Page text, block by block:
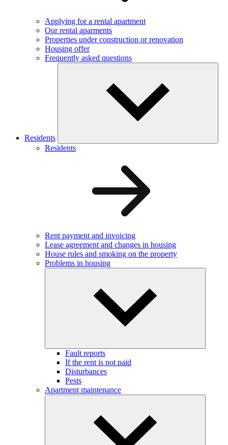
Applying for a rental apartment
Our rental aparments
Properties under construction or renovation
Housing offer
Frequently asked questions
Residents
Residents
Rent payment and invoicing
Lease agreement and changes in housing
House rules and smoking on the property
Problems in housing
Fault reports
If the rent is not paid
Disturbances
Pests
Apartment maintenance